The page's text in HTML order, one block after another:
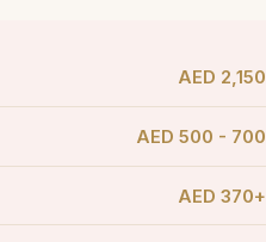
AED 2,150
AED 500 - 700
AED 370+